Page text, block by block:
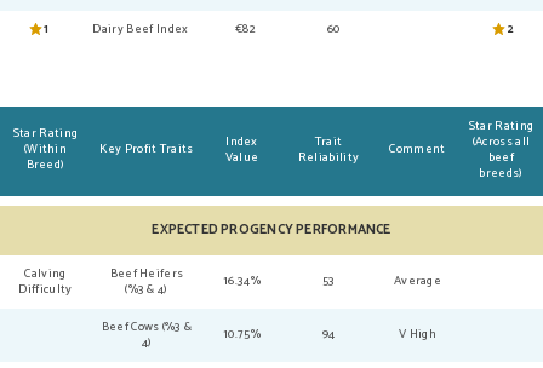
1
Dairy Beef Index €82 60 2
Star Rating
(Within
Breed)
Key Profit Traits
Index
Value
Trait
Reliability
Comment
Star Rating
(Across all
beef
breeds)
EXPECTED PROGENCY PERFORMANCE
Calving
Difficulty
Beef Heifers
(%3 & 4)
16.34% 53 Average
Beef Cows (%3 &
4)
10.75% 94 V High